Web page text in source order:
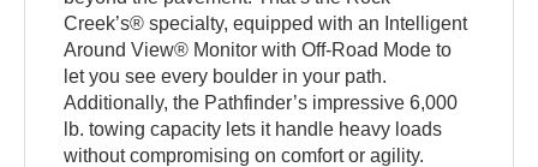
Creek’s® specialty, equipped with an Intelligent
Around View® Monitor with Off-Road Mode to
let you see every boulder in your path.
Additionally, the Pathfinder’s impressive 6,000
lb. towing capacity lets it handle heavy loads
without compromising on comfort or agility.